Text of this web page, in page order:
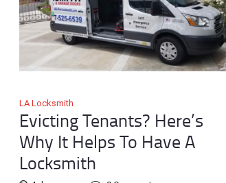
LA Locksmith
Evicting Tenants? Here’s
Why It Helps To Have A
Locksmith